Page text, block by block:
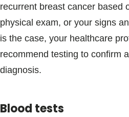
recurrent breast cancer based
physical exam, or your signs
is the case, your healthcare
recommend testing to confirm
diagnosis.
Blood tests